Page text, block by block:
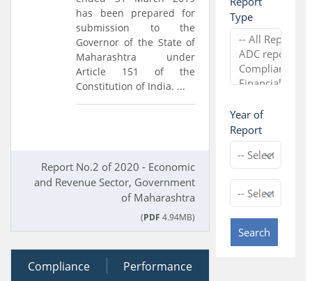
Type
Year of
Report
Search
has been prepared for
submission to the
Governor of the State of
Maharashtra under
Article 151 of the
Constitution of India. ...
Report No.2 of 2020 - Economic
and Revenue Sector, Government
of Maharashtra
(PDF 4.94MB)
04 March 2020
Compliance Performance